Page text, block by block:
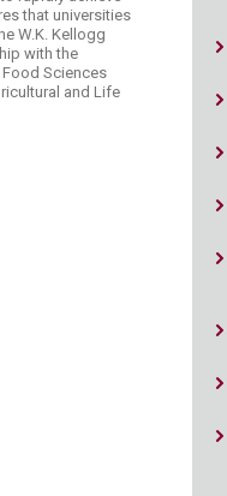
that universities
W.K. Kellogg
with the
Sciences
and Life